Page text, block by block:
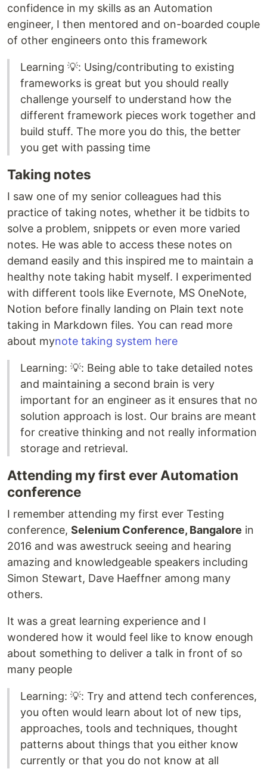
confidence in my skills as an Automation
engineer, I then mentored and on-boarded couple
of other engineers onto this framework
Learning 💡: Using/contributing to existing
frameworks is great but you should really
challenge yourself to understand how the
different framework pieces work together and
build stuff. The more you do this, the better
you get with passing time
Taking notes
I saw one of my senior colleagues had this
practice of taking notes, whether it be tidbits to
solve a problem, snippets or even more varied
notes. He was able to access these notes on
demand easily and this inspired me to maintain a
healthy note taking habit myself. I experimented
with different tools like Evernote, MS OneNote,
Notion before finally landing on Plain text note
taking in Markdown files. You can read more
about mynote taking system here
Learning: 💡: Being able to take detailed notes
and maintaining a second brain is very
important for an engineer as it ensures that no
solution approach is lost. Our brains are meant
for creative thinking and not really information
storage and retrieval.
Attending my first ever Automation
conference
I remember attending my first ever Testing
conference, Selenium Conference, Bangalore in
2016 and was awestruck seeing and hearing
amazing and knowledgeable speakers including
Simon Stewart, Dave Haeffner among many
others.
It was a great learning experience and I
wondered how it would feel like to know enough
about something to deliver a talk in front of so
many people
Learning: 💡: Try and attend tech conferences,
you often would learn about lot of new tips,
approaches, tools and techniques, thought
patterns about things that you either know
currently or that you do not know at all